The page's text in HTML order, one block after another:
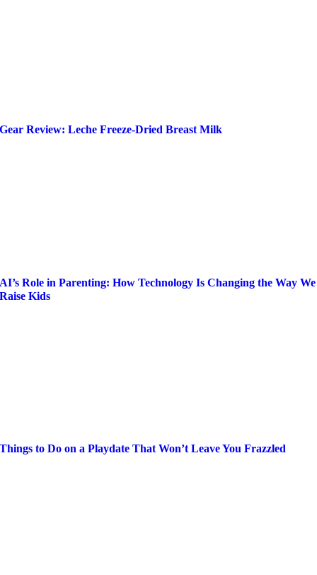
Gear Review: Leche Freeze-Dried Breast Milk
AI’s Role in Parenting: How Technology Is Changing the Way We
Raise Kids
Things to Do on a Playdate That Won’t Leave You Frazzled